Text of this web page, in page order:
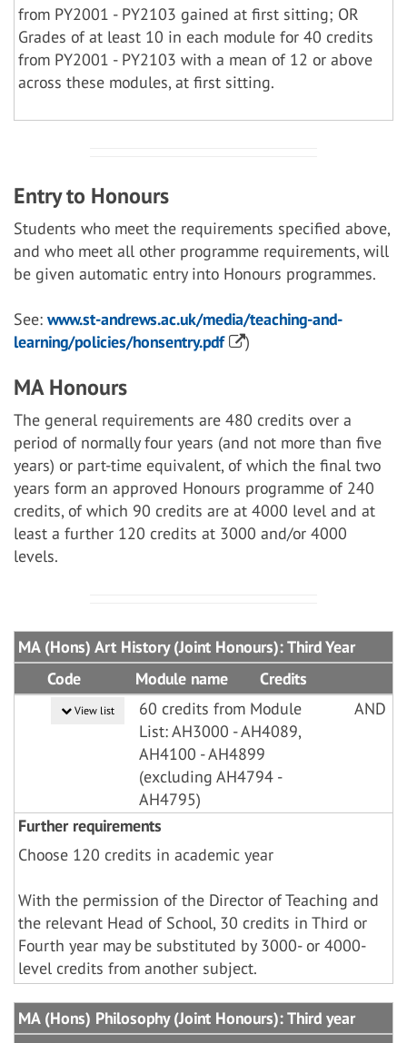
from PY2001 - PY2103 gained at first sitting; OR
Grades of at least 10 in each module for 40 credits
from PY2001 - PY2103 with a mean of 12 or above
across these modules, at first sitting.
Entry to Honours
Students who meet the requirements specified above,
and who meet all other programme requirements, will
be given automatic entry into Honours programmes.
See: www.st-andrews.ac.uk/media/teaching-and-
learning/policies/honsentry.pdf
)
MA Honours
The general requirements are 480 credits over a
period of normally four years (and not more than five
years) or part-time equivalent, of which the final two
years form an approved Honours programme of 240
credits, of which 90 credits are at 4000 level and at
least a further 120 credits at 3000 and/or 4000
levels.
MA (Hons) Art History (Joint Honours): Third Year
Code
Module name Credits
View list
60 credits from Module
List: AH3000 - AH4089,
AH4100 - AH4899
(excluding AH4794 -
AH4795)
AND
Further requirements
Choose 120 credits in academic year
With the permission of the Director of Teaching and
the relevant Head of School, 30 credits in Third or
Fourth year may be substituted by 3000- or 4000-
level credits from another subject.
MA (Hons) Philosophy (Joint Honours): Third year